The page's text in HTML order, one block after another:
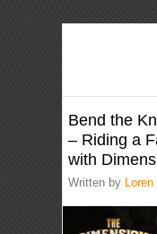
Bend the
– Riding a
with
Written by